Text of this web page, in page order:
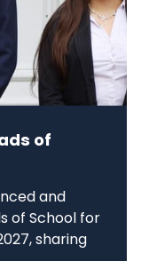
of
and
of School for
sharing